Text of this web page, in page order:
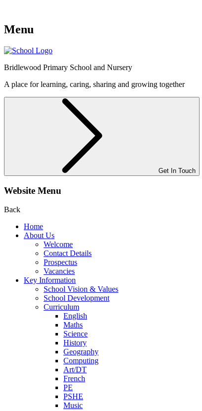
Menu
Bridlewood Primary School and Nursery
A place for learning, caring, sharing and growing together
Get In Touch
Website Menu
Back
Home
About Us
Welcome
Contact Details
Prospectus
Vacancies
Key Information
School Vision & Values
School Development
Curriculum
English
Maths
Science
History
Geography
Computing
Art/DT
French
PE
PSHE
Music